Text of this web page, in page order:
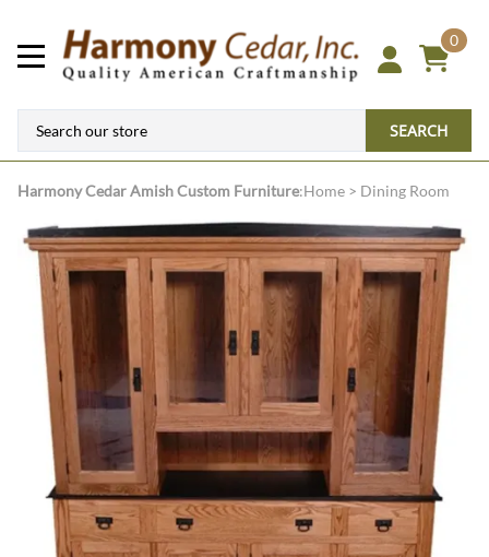
0
SEARCH
Harmony CedarAmish Custom Furniture:Home > Dining Room